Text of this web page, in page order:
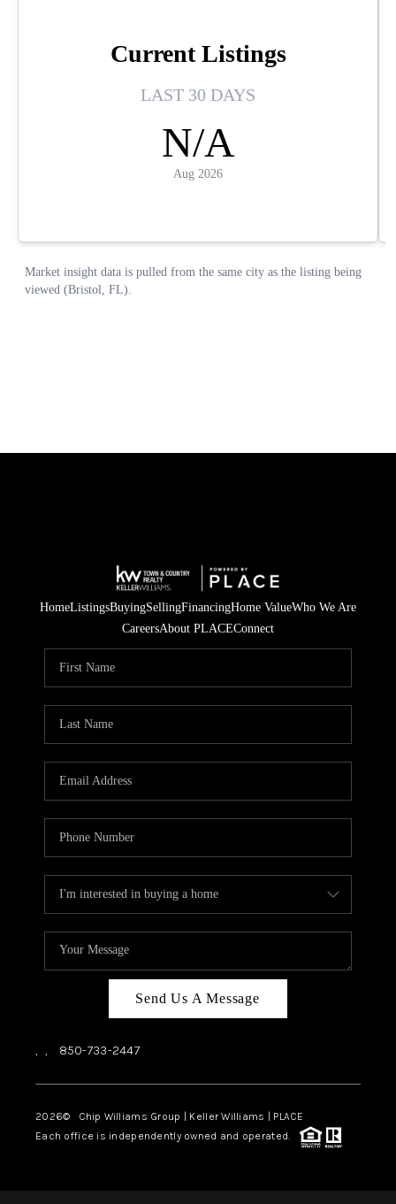
HomeListingsBuyingSellingFinancingHome ValueWho We Are
CareersAbout PLACEConnect
Send Us A Message
, , 850-733-2447
2026© Chip Williams Group | Keller Williams | PLACE
Each office is independently owned and operated.